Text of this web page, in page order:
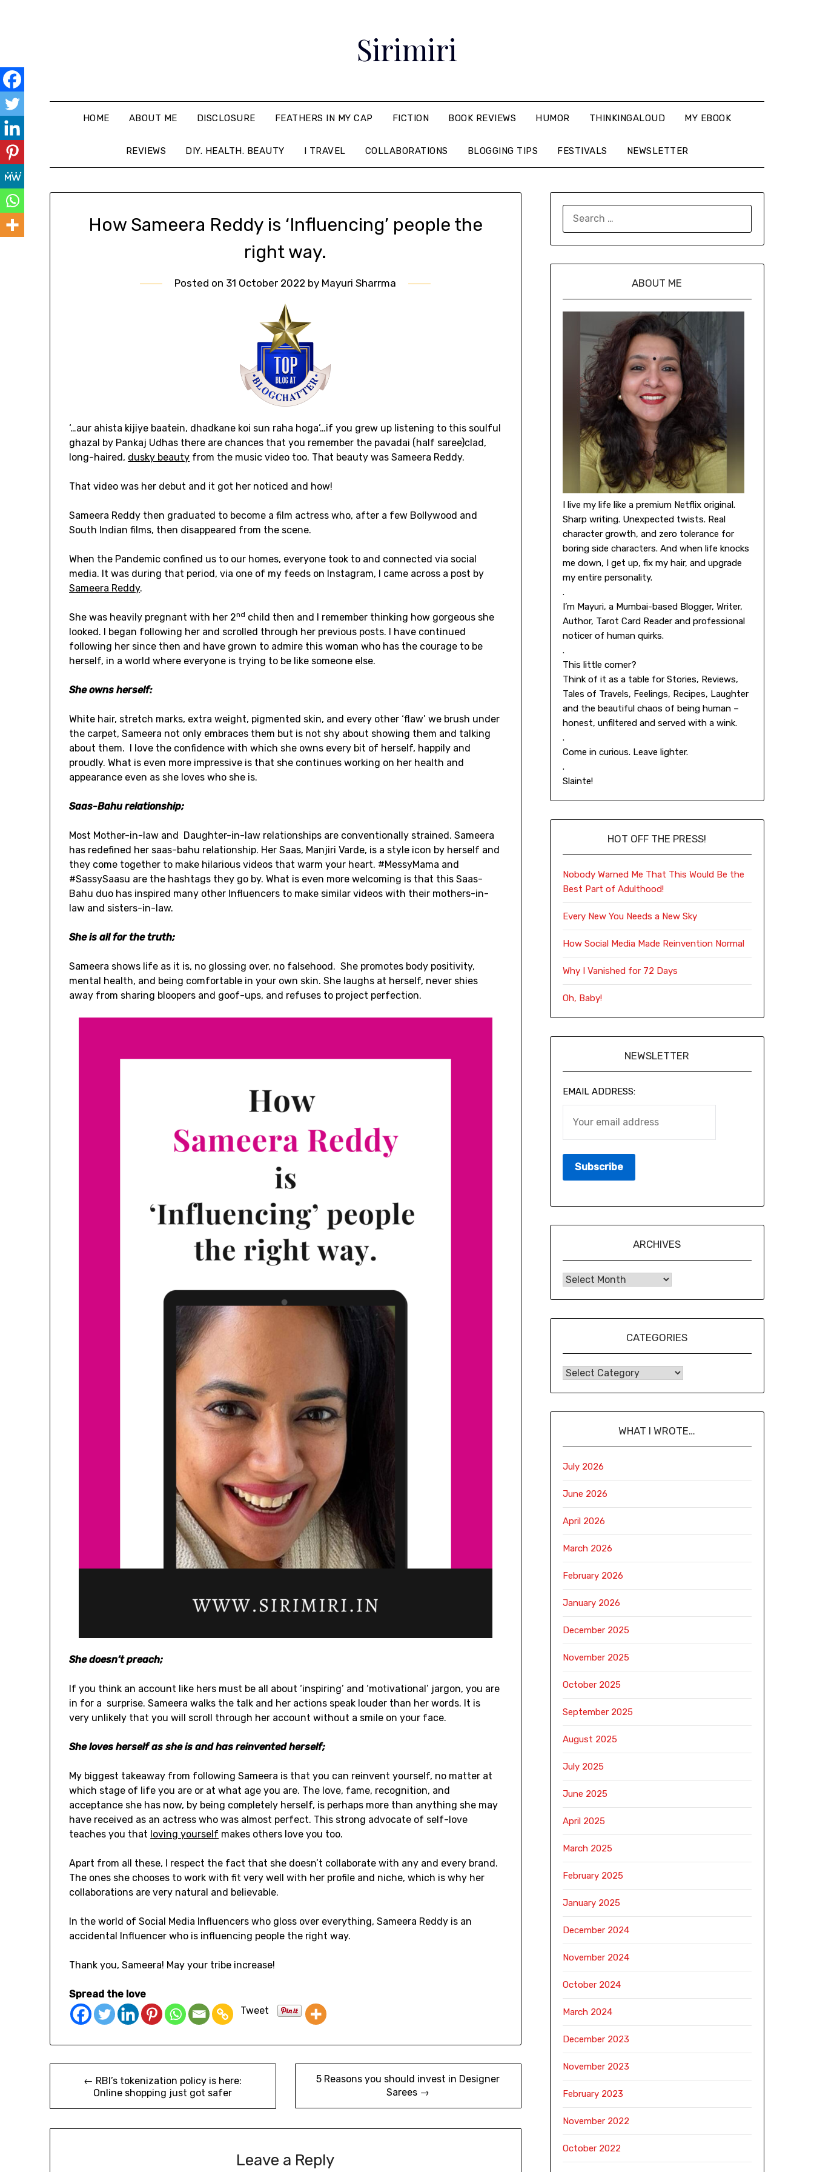
Sirimiri
HOME ABOUT ME DISCLOSURE FEATHERS IN MY CAP FICTION BOOK REVIEWS HUMOR THINKINGALOUD MY EBOOK
REVIEWS DIY. HEALTH. BEAUTY I TRAVEL COLLABORATIONS BLOGGING TIPS FESTIVALS NEWSLETTER
How Sameera Reddy is ‘Influencing’ people the
right way.
Posted on 31 October 2022 by Mayuri Sharrma
‘…aur ahista kijiye baatein, dhadkane koi sun raha hoga’…if you grew up listening to this soulful
ghazal by Pankaj Udhas there are chances that you remember the pavadai (half saree)clad,
long-haired, dusky beauty from the music video too. That beauty was Sameera Reddy.
That video was her debut and it got her noticed and how!
Sameera Reddy then graduated to become a film actress who, after a few Bollywood and
South Indian films, then disappeared from the scene.
When the Pandemic confined us to our homes, everyone took to and connected via social
media. It was during that period, via one of my feeds on Instagram, I came across a post by
Sameera Reddy.
She was heavily pregnant with her 2nd child then and I remember thinking how gorgeous she
looked. I began following her and scrolled through her previous posts. I have continued
following her since then and have grown to admire this woman who has the courage to be
herself, in a world where everyone is trying to be like someone else.
She owns herself:
White hair, stretch marks, extra weight, pigmented skin, and every other ‘flaw’ we brush under
the carpet, Sameera not only embraces them but is not shy about showing them and talking
about them. I love the confidence with which she owns every bit of herself, happily and
proudly. What is even more impressive is that she continues working on her health and
appearance even as she loves who she is.
Saas-Bahu relationship;
Most Mother-in-law and Daughter-in-law relationships are conventionally strained. Sameera
has redefined her saas-bahu relationship. Her Saas, Manjiri Varde, is a style icon by herself and
they come together to make hilarious videos that warm your heart. #MessyMama and
#SassySaasu are the hashtags they go by. What is even more welcoming is that this Saas-
Bahu duo has inspired many other Influencers to make similar videos with their mothers-in-
law and sisters-in-law.
She is all for the truth;
Sameera shows life as it is, no glossing over, no falsehood. She promotes body positivity,
mental health, and being comfortable in your own skin. She laughs at herself, never shies
away from sharing bloopers and goof-ups, and refuses to project perfection.
She doesn’t preach;
If you think an account like hers must be all about ‘inspiring’ and ‘motivational’ jargon, you are
in for a surprise. Sameera walks the talk and her actions speak louder than her words. It is
very unlikely that you will scroll through her account without a smile on your face.
She loves herself as she is and has reinvented herself;
My biggest takeaway from following Sameera is that you can reinvent yourself, no matter at
which stage of life you are or at what age you are. The love, fame, recognition, and
acceptance she has now, by being completely herself, is perhaps more than anything she may
have received as an actress who was almost perfect. This strong advocate of self-love
teaches you that loving yourself makes others love you too.
Apart from all these, I respect the fact that she doesn’t collaborate with any and every brand.
The ones she chooses to work with fit very well with her profile and niche, which is why her
collaborations are very natural and believable.
In the world of Social Media Influencers who gloss over everything, Sameera Reddy is an
accidental Influencer who is influencing people the right way.
Thank you, Sameera! May your tribe increase!
Spread the love
Tweet
← RBI’s tokenization policy is here:
Online shopping just got safer
5 Reasons you should invest in Designer
Sarees →
Leave a Reply
ABOUT ME
I live my life like a premium Netflix original.
Sharp writing. Unexpected twists. Real
character growth, and zero tolerance for
boring side characters. And when life knocks
me down, I get up, fix my hair, and upgrade
my entire personality.
.
I’m Mayuri, a Mumbai-based Blogger, Writer,
Author, Tarot Card Reader and professional
noticer of human quirks.
.
This little corner?
Think of it as a table for Stories, Reviews,
Tales of Travels, Feelings, Recipes, Laughter
and the beautiful chaos of being human –
honest, unfiltered and served with a wink.
.
Come in curious. Leave lighter.
.
Slainte!
HOT OFF THE PRESS!
Nobody Warned Me That This Would Be the
Best Part of Adulthood!
Every New You Needs a New Sky
How Social Media Made Reinvention Normal
Why I Vanished for 72 Days
Oh, Baby!
NEWSLETTER
EMAIL ADDRESS:
ARCHIVES
CATEGORIES
WHAT I WROTE…
July 2026
June 2026
April 2026
March 2026
February 2026
January 2026
December 2025
November 2025
October 2025
September 2025
August 2025
July 2025
June 2025
April 2025
March 2025
February 2025
January 2025
December 2024
November 2024
October 2024
March 2024
December 2023
November 2023
February 2023
November 2022
October 2022